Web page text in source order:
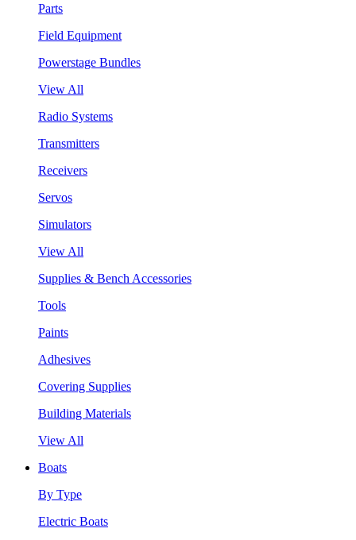
Parts
Field Equipment
Powerstage Bundles
View All
Radio Systems
Transmitters
Receivers
Servos
Simulators
View All
Supplies & Bench Accessories
Tools
Paints
Adhesives
Covering Supplies
Building Materials
View All
Boats
By Type
Electric Boats